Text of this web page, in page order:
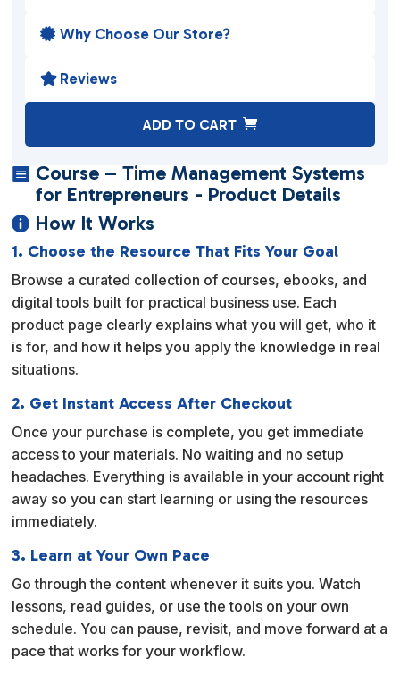
 Course – Time Management Systems
for Entrepreneurs - Product Details
 How It Works
1. Choose the Resource That Fits Your Goal
Browse a curated collection of courses, ebooks, and
digital tools built for practical business use. Each
product page clearly explains what you will get, who it
is for, and how it helps you apply the knowledge in real
situations.
2. Get Instant Access After Checkout
Once your purchase is complete, you get immediate
access to your materials. No waiting and no setup
headaches. Everything is available in your account right
away so you can start learning or using the resources
immediately.
3. Learn at Your Own Pace
Go through the content whenever it suits you. Watch
lessons, read guides, or use the tools on your own
schedule. You can pause, revisit, and move forward at a
pace that works for your workflow.
 Why Choose Our Store?
 Reviews
ADD TO CART
v
e